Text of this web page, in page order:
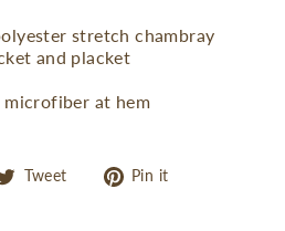
stretch chambray
and placket
microfiber at hem
Tweet
Tweet Pin it